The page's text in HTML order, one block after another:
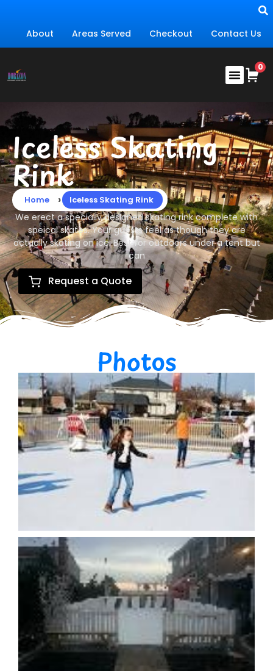
About Areas Served Checkout Contact Us
Iceless Skating
Rink
Home › Iceless Skating Rink
We erect a specially designed skating rink complete with
speical skates. Your guests feel as though they are
actually skating on ice. Best for outdoors under a tent but
can
Request a Quote
Photos